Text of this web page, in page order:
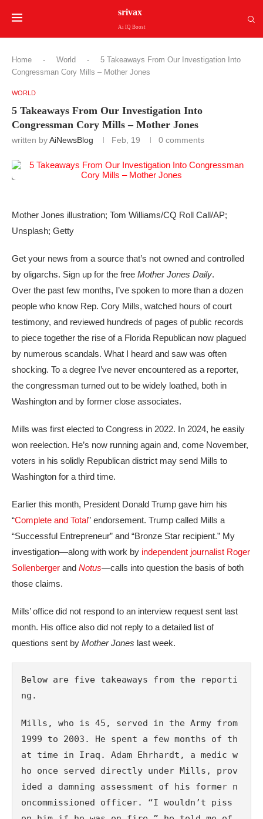
srivax
Ai IQ Boost
Home - World -
5 Takeaways From Our Investigation Into
Congressman Cory Mills – Mother Jones
WORLD
5 Takeaways From Our Investigation Into
Congressman Cory Mills – Mother Jones
written byAiNewsBlog Feb, 19 0 comments
Mother Jones illustration; Tom Williams/CQ Roll Call/AP;
Unsplash; Getty
Get your news from a source that’s not owned and controlled
by oligarchs. Sign up for the free Mother Jones Daily.
Over the past few months, I’ve spoken to more than a dozen
people who know Rep. Cory Mills, watched hours of court
testimony, and reviewed hundreds of pages of public records
to piece together the rise of a Florida Republican now plagued
by numerous scandals. What I heard and saw was often
shocking. To a degree I’ve never encountered as a reporter,
the congressman turned out to be widely loathed, both in
Washington and by former close associates.
Mills was first elected to Congress in 2022. In 2024, he easily
won reelection. He’s now running again and, come November,
voters in his solidly Republican district may send Mills to
Washington for a third time.
Earlier this month, President Donald Trump gave him his
“Complete and Total” endorsement. Trump called Mills a
“Successful Entrepreneur” and “Bronze Star recipient.” My
investigation—along with work by independent journalist Roger
Sollenberger and Notus—calls into question the basis of both
those claims.
Mills’ office did not respond to an interview request sent last
month. His office also did not reply to a detailed list of
questions sent by Mother Jones last week.
Below are five takeaways from the reporti
ng.
Mills, who is 45, served in the Army from
1999 to 2003. He spent a few months of th
at time in Iraq. Adam Ehrhardt, a medic w
ho once served directly under Mills, prov
ided a damning assessment of his former n
oncommissioned officer. “I wouldn’t piss